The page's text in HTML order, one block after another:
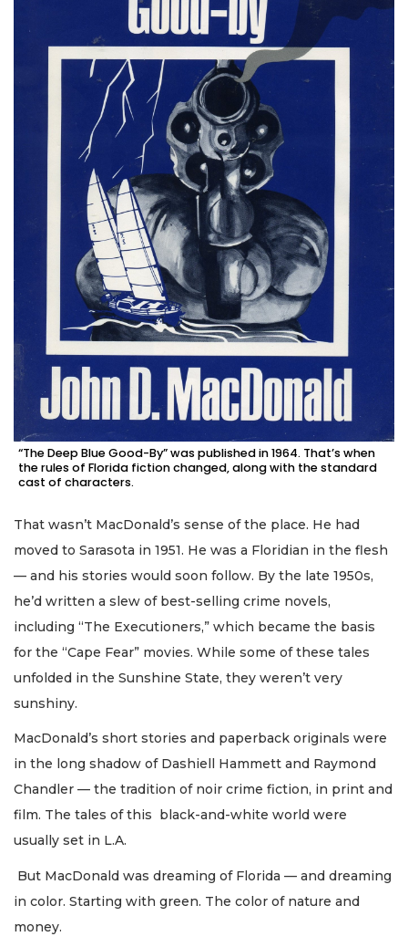
“The Deep Blue Good-By” was published in 1964. That’s when
the rules of Florida fiction changed, along with the standard
cast of characters.
That wasn’t MacDonald’s sense of the place. He had
moved to Sarasota in 1951. He was a Floridian in the flesh
— and his stories would soon follow. By the late 1950s,
he’d written a slew of best-selling crime novels,
including “The Executioners,” which became the basis
for the “Cape Fear” movies. While some of these tales
unfolded in the Sunshine State, they weren’t very
sunshiny.
MacDonald’s short stories and paperback originals were
in the long shadow of Dashiell Hammett and Raymond
Chandler — the tradition of noir crime fiction, in print and
film. The tales of this black-and-white world were
usually set in L.A.
But MacDonald was dreaming of Florida — and dreaming
in color. Starting with green. The color of nature and
money.